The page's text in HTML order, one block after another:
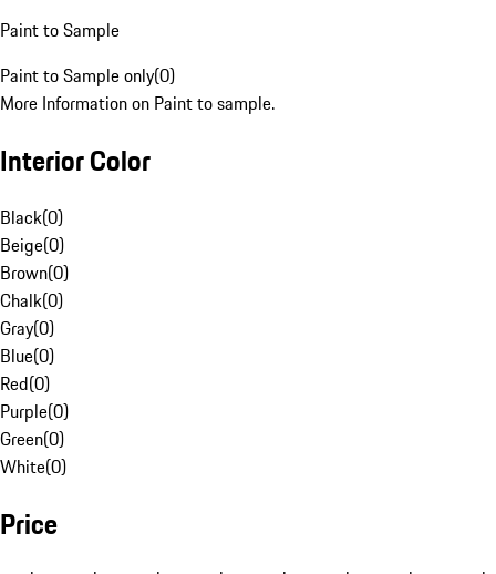
Paint to Sample
Paint to Sample only(0)
More Information on Paint to sample.
Interior Color
Black(0)
Beige(0)
Brown(0)
Chalk(0)
Gray(0)
Blue(0)
Red(0)
Purple(0)
Green(0)
White(0)
Price